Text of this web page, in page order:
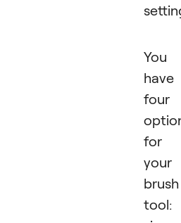
You
have
four
for
your
brush
tool: